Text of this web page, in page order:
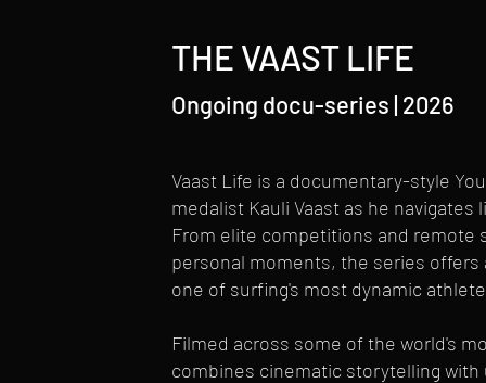
THE VAAST LIFE
Ongoing docu-series | 2026
Vaast Life is a documentary-style
medalist Kauli Vaast as he
From elite competitions and remote
personal moments, the series
one of surfing's most dynamic
Filmed across some of the world's
combines cinematic storytelling